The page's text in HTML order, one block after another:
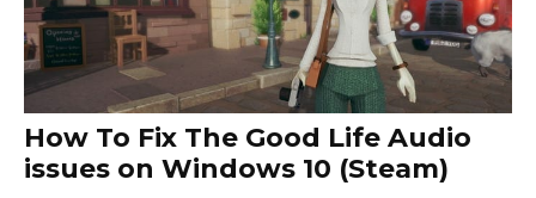
How To Fix The Good Life Audio
issues on Windows 10 (Steam)